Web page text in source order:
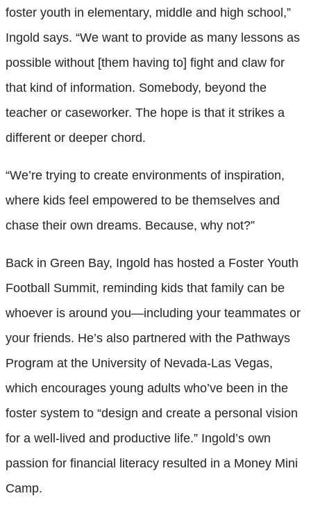
foster youth in elementary, middle and high school,”
Ingold says. “We want to provide as many lessons as
possible without [them having to] fight and claw for
that kind of information. Somebody, beyond the
teacher or caseworker. The hope is that it strikes a
different or deeper chord.
“We’re trying to create environments of inspiration,
where kids feel empowered to be themselves and
chase their own dreams. Because, why not?”
Back in Green Bay, Ingold has hosted a Foster Youth
Football Summit, reminding kids that family can be
whoever is around you—including your teammates or
your friends. He’s also partnered with the Pathways
Program at the University of Nevada-Las Vegas,
which encourages young adults who’ve been in the
foster system to “design and create a personal vision
for a well-lived and productive life.” Ingold’s own
passion for financial literacy resulted in a Money Mini
Camp.